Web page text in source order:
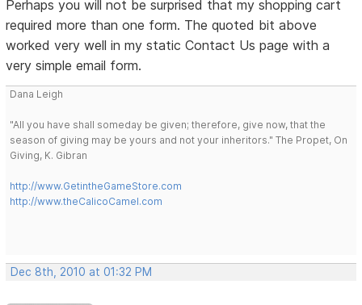
Perhaps you will not be surprised that my shopping cart
required more than one form. The quoted bit above
worked very well in my static Contact Us page with a
very simple email form.
Dana Leigh
"All you have shall someday be given; therefore, give now, that the
season of giving may be yours and not your inheritors." The Propet, On
Giving, K. Gibran
http://www.GetintheGameStore.com
http://www.theCalicoCamel.com
Dec 8th, 2010 at 01:32 PM